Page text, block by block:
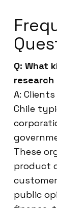
Q: What
research
A:
Chile
These
product
public